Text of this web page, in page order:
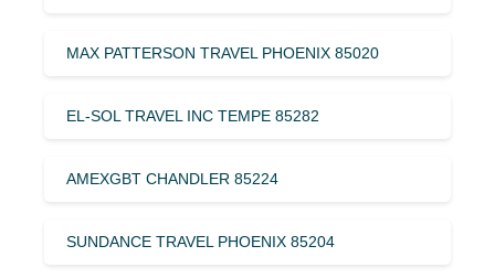
MAX PATTERSON TRAVEL PHOENIX 85020
EL-SOL TRAVEL INC TEMPE 85282
AMEXGBT CHANDLER 85224
SUNDANCE TRAVEL PHOENIX 85204